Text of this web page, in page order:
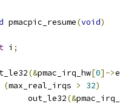
pmacpic_resume(void)
i ;
(&pmac_irq_hw[0]->
(max_real_irqs > 32)
		out_le32
(&